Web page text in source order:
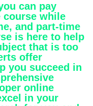
can pay
course while
and part-time
is here to help
that is too
offer
you succeed in
online
in your